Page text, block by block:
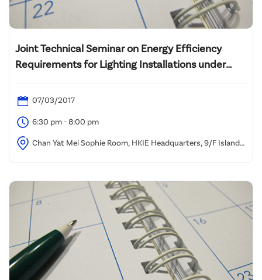
Joint Technical Seminar on Energy Efficiency
Requirements for Lighting Installations under
07/03/2017
6:30 pm - 8:00 pm
Chan Yat Mei Sophie Room, HKIE Headquarters, 9/F Island